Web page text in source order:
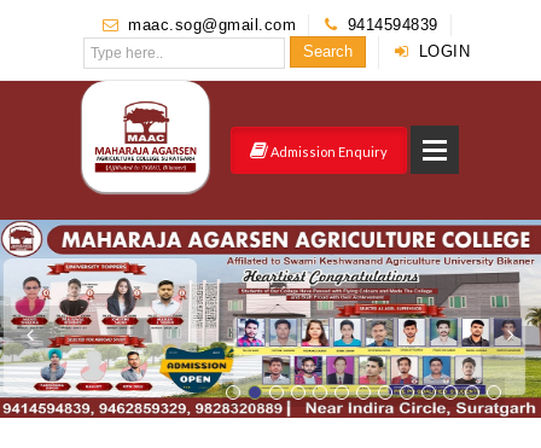
maac.sog@gmail.com
9414594839
Search
LOGIN
Admission Enquiry